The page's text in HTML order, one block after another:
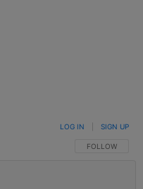
FOLLOW THIS
FOLLOW
LOG IN SIGN UP